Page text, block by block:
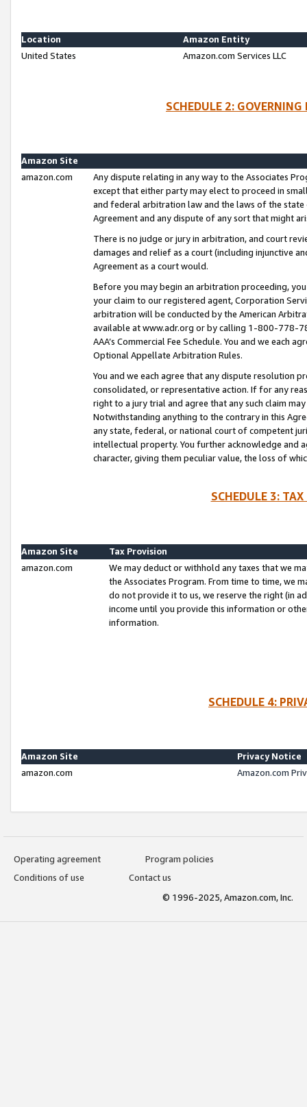
Location
Amazon Entity
United States
Amazon.com Services LLC
SCHEDULE 2:
Amazon Site
amazon.com
Any dispute relating in any way to the Associates
except that either party may elect to proceed in
and federal arbitration law and the laws of the
Agreement and any dispute of any sort that might
There is no judge or jury in arbitration, and court
damages and relief as a court (including injunctive
Agreement as a court would.
Before you may begin an arbitration proceeding,
your claim to our registered agent, Corporation
arbitration will be conducted by the American
available at www.adr.org or by calling 1-800-778-
AAA’s Commercial Fee Schedule. You and we each
Optional Appellate Arbitration Rules.
You and we each agree that any dispute resolution
consolidated, or representative action. If for any
right to a jury trial and agree that any such claim
Notwithstanding anything to the contrary in this
any state, federal, or national court of competent
intellectual property. You further acknowledge and
character, giving them peculiar value, the loss of
SCHEDULE 3:
Amazon Site
Tax Provision
amazon.com
We may deduct or withhold any taxes that we
the Associates Program. From time to time, we
do not provide it to us, we reserve the right (in
income until you provide this information or
information.
SCHEDULE 4:
Amazon Site
Privacy Notice
amazon.com
Amazon.com
Operating agreement
Program policies
Conditions of use
Contact us
© 1996-2025, Amazon.com, Inc.